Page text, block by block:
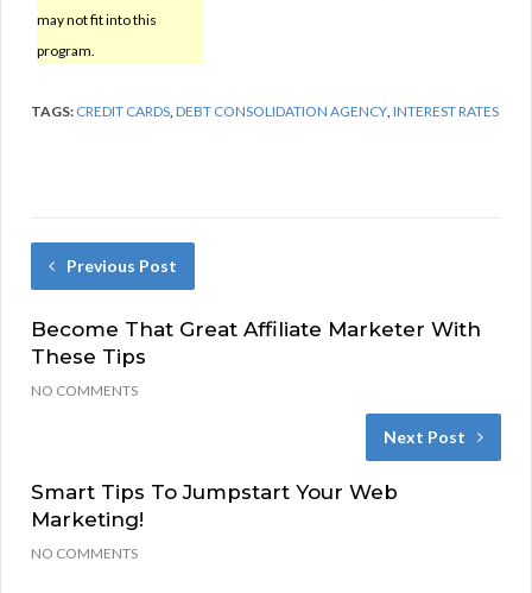
may not fit into this
program.
TAGS: CREDIT CARDS,DEBT CONSOLIDATION AGENCY,INTEREST RATES
Previous Post
Become That Great Affiliate Marketer With
These Tips
NO COMMENTS
Next Post
Smart Tips To Jumpstart Your Web
Marketing!
NO COMMENTS